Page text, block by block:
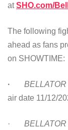
atSHO.com/
The following
ahead as fans
on SHOWTIME:
·
air date 11/12/
· BELLATOR